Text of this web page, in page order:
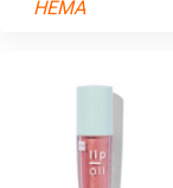
HEMA